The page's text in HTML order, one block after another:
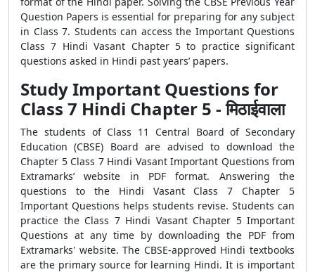
Question Papers is essential for preparing for any subject
in Class 7. Students can access the Important Questions
Class 7 Hindi Vasant Chapter 5 to practice significant
questions asked in Hindi past years’ papers.
Study Important Questions for
Class 7 Hindi Chapter 5 - मिठाईवाला
The students of Class 11 Central Board of Secondary
Education (CBSE) Board are advised to download the
Chapter 5 Class 7 Hindi Vasant Important Questions from
Extramarks’ website in PDF format. Answering the
questions to the Hindi Vasant Class 7 Chapter 5
Important Questions helps students revise. Students can
practice the Class 7 Hindi Vasant Chapter 5 Important
Questions at any time by downloading the PDF from
Extramarks' website. The CBSE-approved Hindi textbooks
are the primary source for learning Hindi. It is important